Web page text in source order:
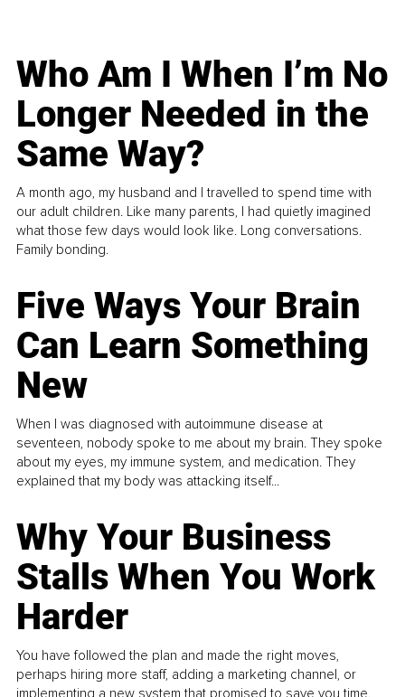
Who Am I When I’m No
Longer Needed in the
Same Way?
A month ago, my husband and I travelled to spend time with
our adult children. Like many parents, I had quietly imagined
what those few days would look like. Long conversations.
Family bonding.
Five Ways Your Brain
Can Learn Something
New
When I was diagnosed with autoimmune disease at
seventeen, nobody spoke to me about my brain. They spoke
about my eyes, my immune system, and medication. They
explained that my body was attacking itself...
Why Your Business
Stalls When You Work
Harder
You have followed the plan and made the right moves,
perhaps hiring more staff, adding a marketing channel, or
implementing a new system that promised to save you time.